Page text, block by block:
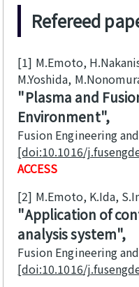
Refereed
[1] M.Emoto,
M.Yoshida,
Plasma and
Environment
Fusion Engineering
[doi:10.1016/
ACCESS
[2] M.Emoto, K.Ida,
Application of
analysis system
Fusion Engineering
[doi:10.1016/